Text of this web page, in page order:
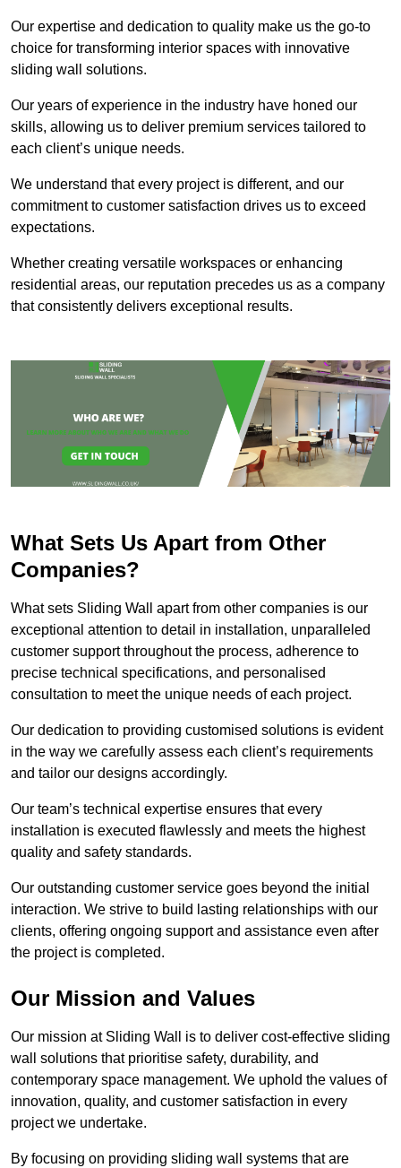
Our expertise and dedication to quality make us the go-to
choice for transforming interior spaces with innovative
sliding wall solutions.
Our years of experience in the industry have honed our
skills, allowing us to deliver premium services tailored to
each client’s unique needs.
We understand that every project is different, and our
commitment to customer satisfaction drives us to exceed
expectations.
Whether creating versatile workspaces or enhancing
residential areas, our reputation precedes us as a company
that consistently delivers exceptional results.
What Sets Us Apart from Other
Companies?
What sets Sliding Wall apart from other companies is our
exceptional attention to detail in installation, unparalleled
customer support throughout the process, adherence to
precise technical specifications, and personalised
consultation to meet the unique needs of each project.
Our dedication to providing customised solutions is evident
in the way we carefully assess each client’s requirements
and tailor our designs accordingly.
Our team’s technical expertise ensures that every
installation is executed flawlessly and meets the highest
quality and safety standards.
Our outstanding customer service goes beyond the initial
interaction. We strive to build lasting relationships with our
clients, offering ongoing support and assistance even after
the project is completed.
Our Mission and Values
Our mission at Sliding Wall is to deliver cost-effective sliding
wall solutions that prioritise safety, durability, and
contemporary space management. We uphold the values of
innovation, quality, and customer satisfaction in every
project we undertake.
By focusing on providing sliding wall systems that are